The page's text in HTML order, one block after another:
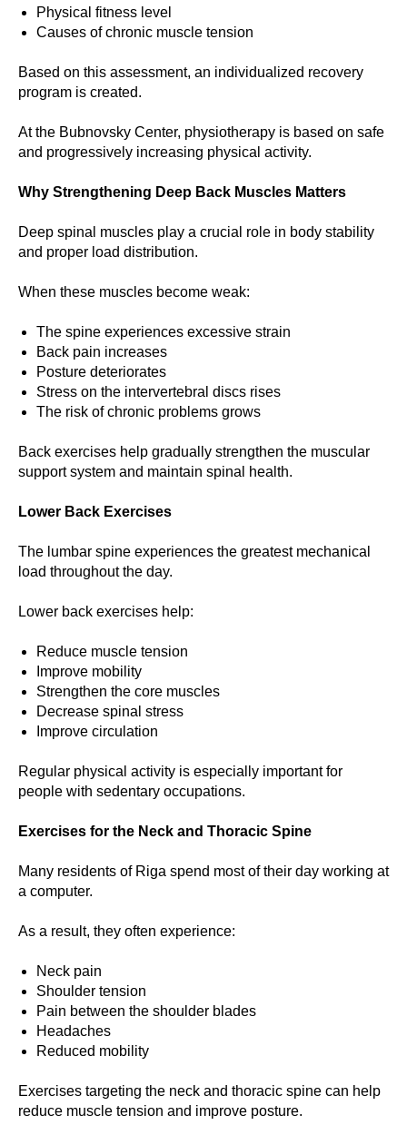
Physical fitness level
Causes of chronic muscle tension
Based on this assessment, an individualized recovery
program is created.
At the Bubnovsky Center, physiotherapy is based on safe
and progressively increasing physical activity.
Why Strengthening Deep Back Muscles Matters
Deep spinal muscles play a crucial role in body stability
and proper load distribution.
When these muscles become weak:
The spine experiences excessive strain
Back pain increases
Posture deteriorates
Stress on the intervertebral discs rises
The risk of chronic problems grows
Back exercises help gradually strengthen the muscular
support system and maintain spinal health.
Lower Back Exercises
The lumbar spine experiences the greatest mechanical
load throughout the day.
Lower back exercises help:
Reduce muscle tension
Improve mobility
Strengthen the core muscles
Decrease spinal stress
Improve circulation
Regular physical activity is especially important for
people with sedentary occupations.
Exercises for the Neck and Thoracic Spine
Many residents of Riga spend most of their day working at
a computer.
As a result, they often experience:
Neck pain
Shoulder tension
Pain between the shoulder blades
Headaches
Reduced mobility
Exercises targeting the neck and thoracic spine can help
reduce muscle tension and improve posture.